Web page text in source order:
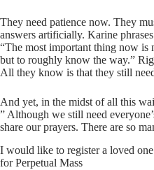
They need patience now. They
answers artificially. Karine
“The most important thing now
but to roughly know the way.”
All they know is that they still
And yet, in the midst of all this
” Although we still need
share our prayers. There are so
I would like to register a loved one
for Perpetual Mass